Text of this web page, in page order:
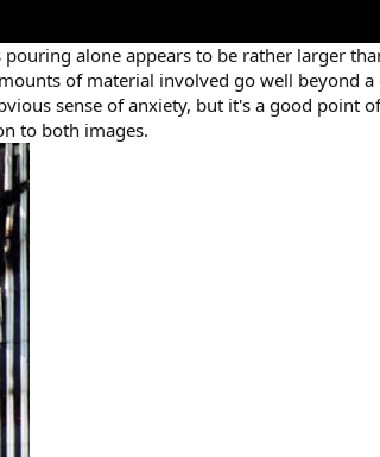
alone appears to be rather larger
of material involved go well beyond a
sense of anxiety, but it's a good point
to both images.